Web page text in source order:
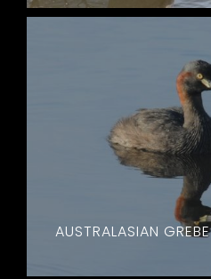
AUSTRALASIAN GREBE